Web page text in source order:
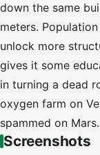
down the same
meters.
unlock more
gives it some
in turning a dead
oxygen farm on
spammed on Mars.
Screenshots